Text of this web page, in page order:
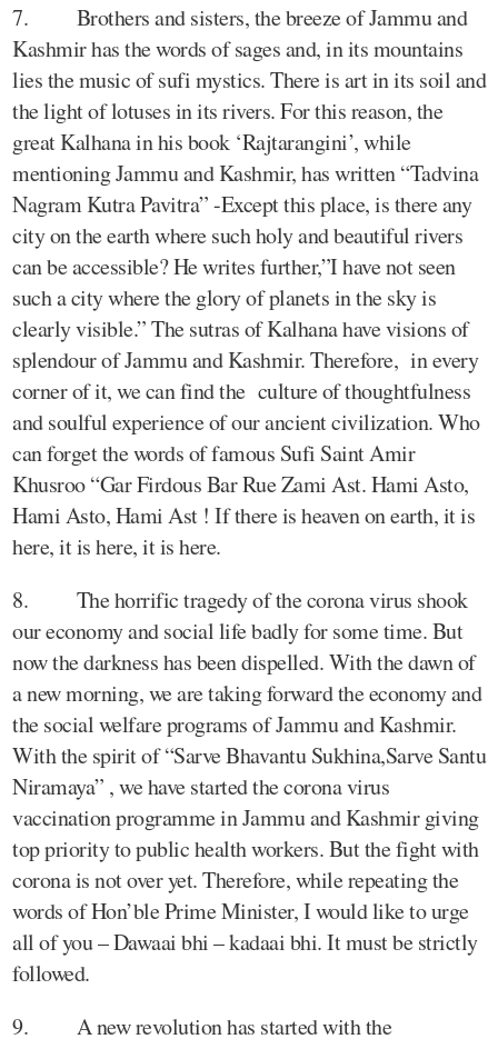
7. Brothers and sisters, the breeze of Jammu and
Kashmir has the words of sages and, in its mountains
lies the music of sufi mystics. There is art in its soil and
the light of lotuses in its rivers. For this reason, the
great Kalhana in his book ‘Rajtarangini’, while
mentioning Jammu and Kashmir, has written “Tadvina
Nagram Kutra Pavitra” -Except this place, is there any
city on the earth where such holy and beautiful rivers
can be accessible? He writes further,”I have not seen
such a city where the glory of planets in the sky is
clearly visible.” The sutras of Kalhana have visions of
splendour of Jammu and Kashmir. Therefore, in every
corner of it, we can find the culture of thoughtfulness
and soulful experience of our ancient civilization. Who
can forget the words of famous Sufi Saint Amir
Khusroo “Gar Firdous Bar Rue Zami Ast. Hami Asto,
Hami Asto, Hami Ast ! If there is heaven on earth, it is
here, it is here, it is here.
8. The horrific tragedy of the corona virus shook
our economy and social life badly for some time. But
now the darkness has been dispelled. With the dawn of
a new morning, we are taking forward the economy and
the social welfare programs of Jammu and Kashmir.
With the spirit of “Sarve Bhavantu Sukhina,Sarve Santu
Niramaya” , we have started the corona virus
vaccination programme in Jammu and Kashmir giving
top priority to public health workers. But the fight with
corona is not over yet. Therefore, while repeating the
words of Hon’ble Prime Minister, I would like to urge
all of you – Dawaai bhi – kadaai bhi. It must be strictly
followed.
9. A new revolution has started with the